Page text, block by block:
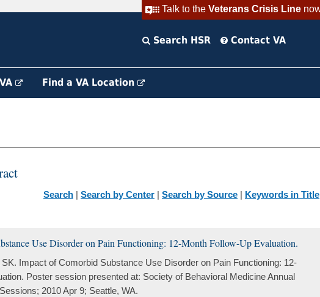
Talk to the Veterans Crisis Line
Search HSR Contact VA
Find a VA Location
Search | Search by Center | Search by Source | Keywords in Title
Use Disorder on Pain Functioning: 12-Month Follow-Up Evaluation.
Impact of Comorbid Substance Use Disorder on Pain Functioning: 12-
Poster session presented at: Society of Behavioral Medicine Annual
2010 Apr 9; Seattle, WA.